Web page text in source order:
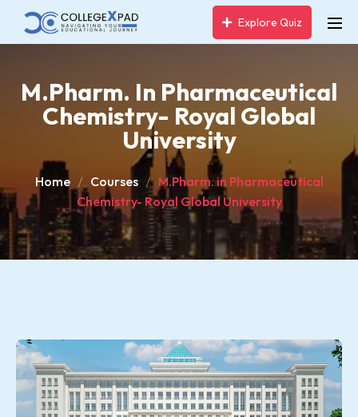
Explore Quiz
M.Pharm. In Pharmaceutical
Chemistry- Royal Global
University
Home Courses
M.Pharm. in Pharmaceutical
Chemistry- Royal Global University